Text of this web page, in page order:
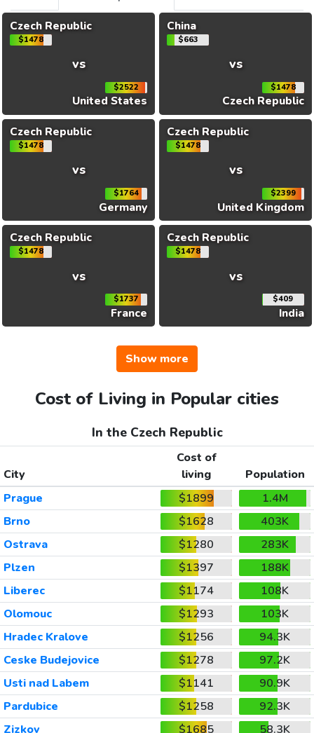
Czech Republic
$1478
vs
$2522
United States
China
$663
vs
$1478
Czech Republic
Czech Republic
$1478
vs
$1764
Germany
Czech Republic
$1478
vs
$2399
United Kingdom
Czech Republic
$1478
vs
$1737
France
Czech Republic
$1478
vs
$409
India
Show more
Cost of Living in Popular cities
In the Czech Republic
City
Cost of
living
Population
Prague
$1899
1.4M
Brno
$1628
403K
Ostrava
$1280
283K
Plzen
$1397
188K
Liberec
$1174
108K
Olomouc
$1293
103K
Hradec Kralove
$1256
94.3K
Ceske Budejovice
$1278
97.2K
Usti nad Labem
$1141
90.9K
Pardubice
$1258
92.3K
Zizkov
$1685
58.3K